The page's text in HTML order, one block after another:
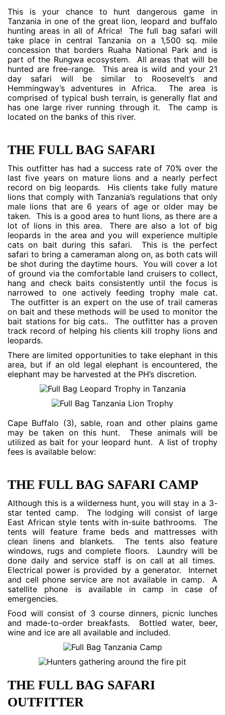
This is your chance to hunt dangerous game in
Tanzania in one of the great lion, leopard and buffalo
hunting areas in all of Africa! The full bag safari will
take place in central Tanzania on a 1,500 sq. mile
concession that borders Ruaha National Park and is
part of the Rungwa ecosystem. All areas that will be
hunted are free-range. This area is wild and your 21
day safari will be similar to Roosevelt’s and
Hemmingway’s adventures in Africa. The area is
comprised of typical bush terrain, is generally flat and
has one large river running through it. The camp is
located on the banks of this river.
THE FULL BAG SAFARI
This outfitter has had a success rate of 70% over the
last five years on mature lions and a nearly perfect
record on big leopards. His clients take fully mature
lions that comply with Tanzania’s regulations that only
male lions that are 6 years of age or older may be
taken. This is a good area to hunt lions, as there are a
lot of lions in this area. There are also a lot of big
leopards in the area and you will experience multiple
cats on bait during this safari. This is the perfect
safari to bring a cameraman along on, as both cats will
be shot during the daytime hours. You will cover a lot
of ground via the comfortable land cruisers to collect,
hang and check baits consistently until the focus is
narrowed to one actively feeding trophy male cat.
The outfitter is an expert on the use of trail cameras
on bait and these methods will be used to monitor the
bait stations for big cats.. The outfitter has a proven
track record of helping his clients kill trophy lions and
leopards.
There are limited opportunities to take elephant in this
area, but if an old legal elephant is encountered, the
elephant may be harvested at the PH’s discretion.
Cape Buffalo (3), sable, roan and other plains game
may be taken on this hunt. These animals will be
utilized as bait for your leopard hunt. A list of trophy
fees is available below:
THE FULL BAG SAFARI CAMP
Although this is a wilderness hunt, you will stay in a 3-
star tented camp. The lodging will consist of large
East African style tents with in-suite bathrooms. The
tents will feature frame beds and mattresses with
clean linens and blankets. The tents also feature
windows, rugs and complete floors. Laundry will be
done daily and service staff is on call at all times.
Electrical power is provided by a generator. Internet
and cell phone service are not available in camp. A
satellite phone is available in camp in case of
emergencies.
Food will consist of 3 course dinners, picnic lunches
and made-to-order breakfasts. Bottled water, beer,
wine and ice are all available and included.
THE FULL BAG SAFARI
OUTFITTER